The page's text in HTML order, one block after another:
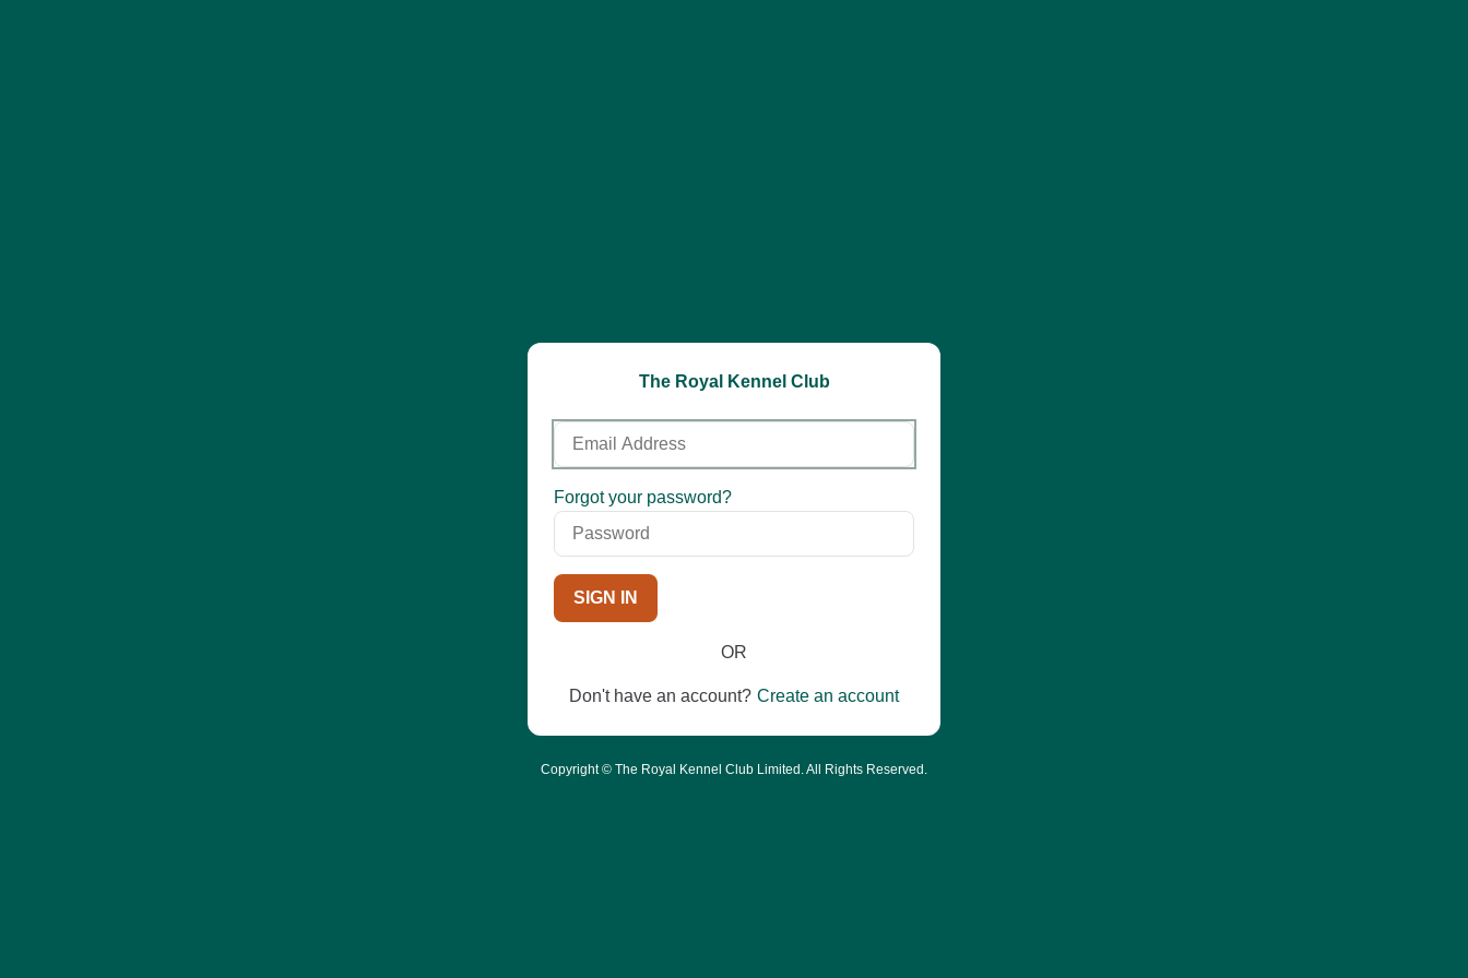
The Royal Kennel Club
Email
Address
Password
Forgot your password?
SIGN IN
OR
Don't have an account? Create an account
Copyright © The Royal Kennel Club Limited. All Rights Reserved.